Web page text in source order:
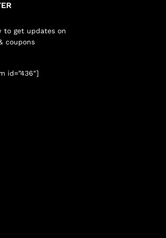
to get updates on
coupons
id=”436″]